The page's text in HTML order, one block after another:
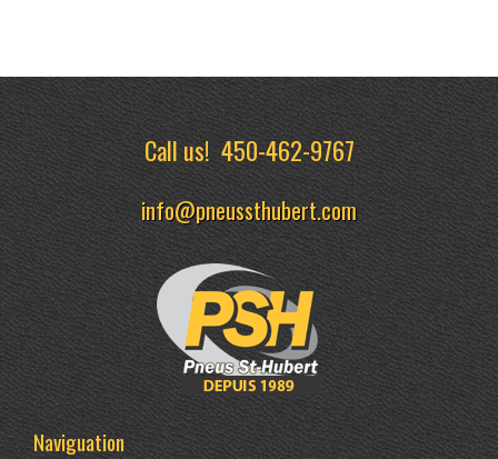
Call us!450-462-9767
info@pneussthubert.com
Naviguation